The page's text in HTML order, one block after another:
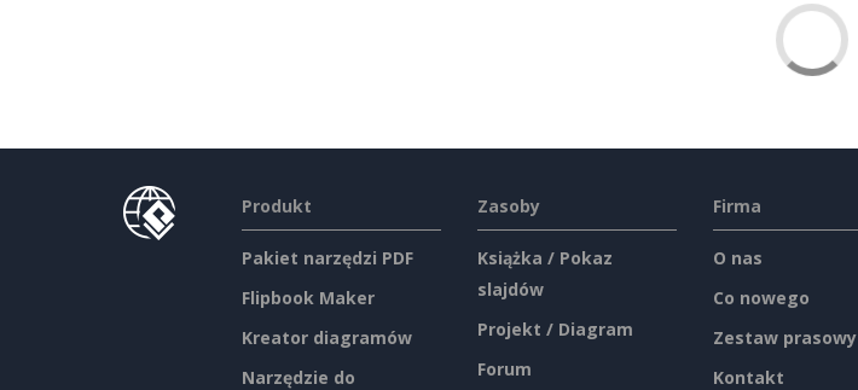
Produkt
Pakiet narzędzi PDF
Flipbook Maker
Kreator diagramów
Narzędzie do
Zasoby
Książka / Pokaz
slajdów
Projekt / Diagram
Forum
Firma
O nas
Co nowego
Zestaw prasowy
Kontakt